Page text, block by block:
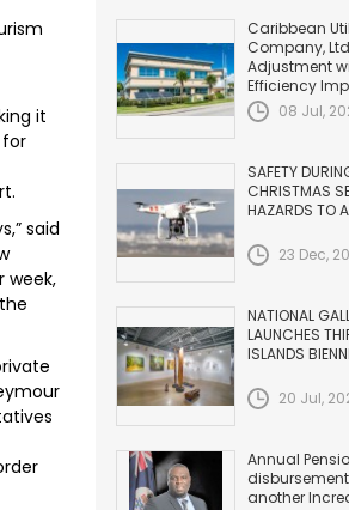
it
said
week,
Caribbean
Company,
Adjustment
Efficiency
08 Jul,
SAFETY
CHRISTMAS
HAZARDS TO
23 Dec,
NATIONAL
LAUNCHES
ISLANDS
20 Jul,
Annual
another